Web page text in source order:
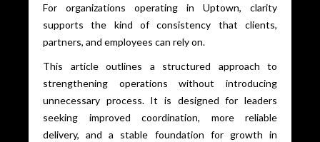
For organizations operating in Uptown, clarity
supports the kind of consistency that clients,
partners, and employees can rely on.
This article outlines a structured approach to
strengthening operations without introducing
unnecessary process. It is designed for leaders
seeking improved coordination, more reliable
delivery, and a stable foundation for growth in